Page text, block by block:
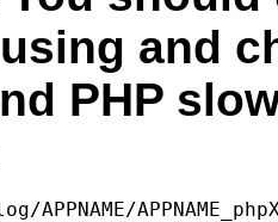
and
PHP
APPNAME/